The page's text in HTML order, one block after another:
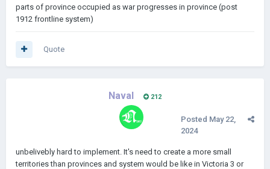
parts of province occupied as war progresses in province (post
1912 frontline system)
Quote
Naval 212
Posted May 22,
2024
unbelivebly hard to implement. It's need to create a more small
territories than provinces and system would be like in Victoria 3 or